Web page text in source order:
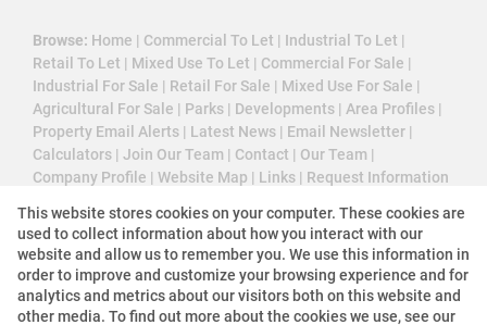
Browse: Home | Commercial To Let | Industrial To Let |
Retail To Let | Mixed Use To Let | Commercial For Sale |
Industrial For Sale | Retail For Sale | Mixed Use For Sale |
Agricultural For Sale | Parks | Developments | Area Profiles |
Property Email Alerts | Latest News | Email Newsletter |
Calculators | Join Our Team | Contact | Our Team |
Company Profile | Website Map | Links | Request Information
Property:Commercial Property To Let in Sandton
This website stores cookies on your computer. These cookies are
used to collect information about how you interact with our
website and allow us to remember you. We use this information in
order to improve and customize your browsing experience and for
analytics and metrics about our visitors both on this website and
other media. To find out more about the cookies we use, see our